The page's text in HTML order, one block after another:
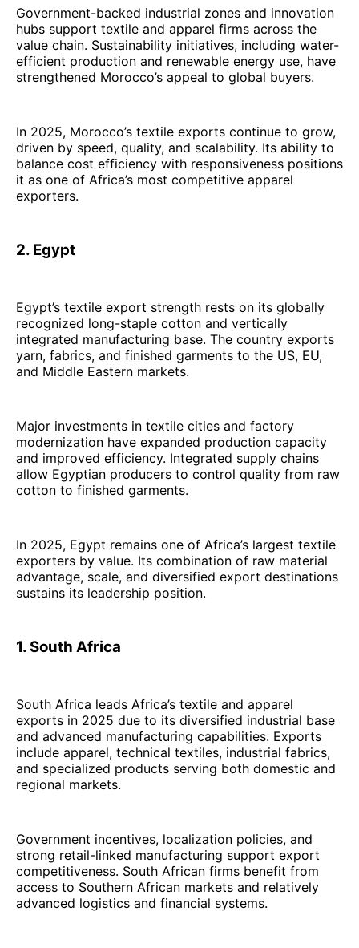
Government-backed industrial zones and innovation
hubs support textile and apparel firms across the
value chain. Sustainability initiatives, including water-
efficient production and renewable energy use, have
strengthened Morocco’s appeal to global buyers.
In 2025, Morocco’s textile exports continue to grow,
driven by speed, quality, and scalability. Its ability to
balance cost efficiency with responsiveness positions
it as one of Africa’s most competitive apparel
exporters.
2. Egypt
Egypt’s textile export strength rests on its globally
recognized long-staple cotton and vertically
integrated manufacturing base. The country exports
yarn, fabrics, and finished garments to the US, EU,
and Middle Eastern markets.
Major investments in textile cities and factory
modernization have expanded production capacity
and improved efficiency. Integrated supply chains
allow Egyptian producers to control quality from raw
cotton to finished garments.
In 2025, Egypt remains one of Africa’s largest textile
exporters by value. Its combination of raw material
advantage, scale, and diversified export destinations
sustains its leadership position.
1. South Africa
South Africa leads Africa’s textile and apparel
exports in 2025 due to its diversified industrial base
and advanced manufacturing capabilities. Exports
include apparel, technical textiles, industrial fabrics,
and specialized products serving both domestic and
regional markets.
Government incentives, localization policies, and
strong retail-linked manufacturing support export
competitiveness. South African firms benefit from
access to Southern African markets and relatively
advanced logistics and financial systems.